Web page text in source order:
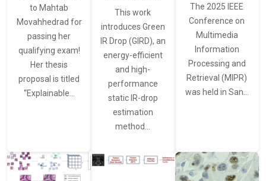
to Mahtab
Movahhedrad for
passing her
qualifying exam!
Her thesis
proposal is titled
“Explainable…
This work
introduces Green
IR Drop (GIRD), an
energy-efficient
and high-
performance
static IR-drop
estimation
method…
The 2025 IEEE
Conference on
Multimedia
Information
Processing and
Retrieval (MIPR)
was held in San…